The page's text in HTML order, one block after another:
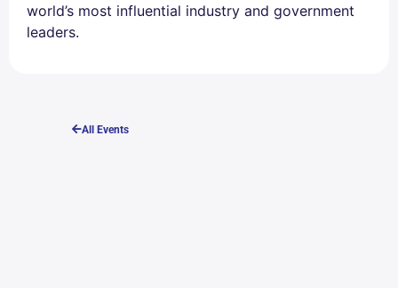
world’s most influential industry and government
leaders.
All Events